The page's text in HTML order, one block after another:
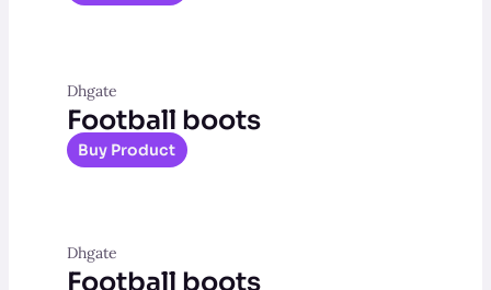
Dhgate
Football boots
Buy Product
Dhgate
Football boots